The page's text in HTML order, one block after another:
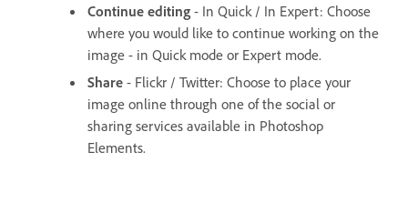
Continue editing - In Quick / In Expert: Choose
where you would like to continue working on the
image - in Quick mode or Expert mode.
Share - Flickr / Twitter: Choose to place your
image online through one of the social or
sharing services available in Photoshop
Elements.